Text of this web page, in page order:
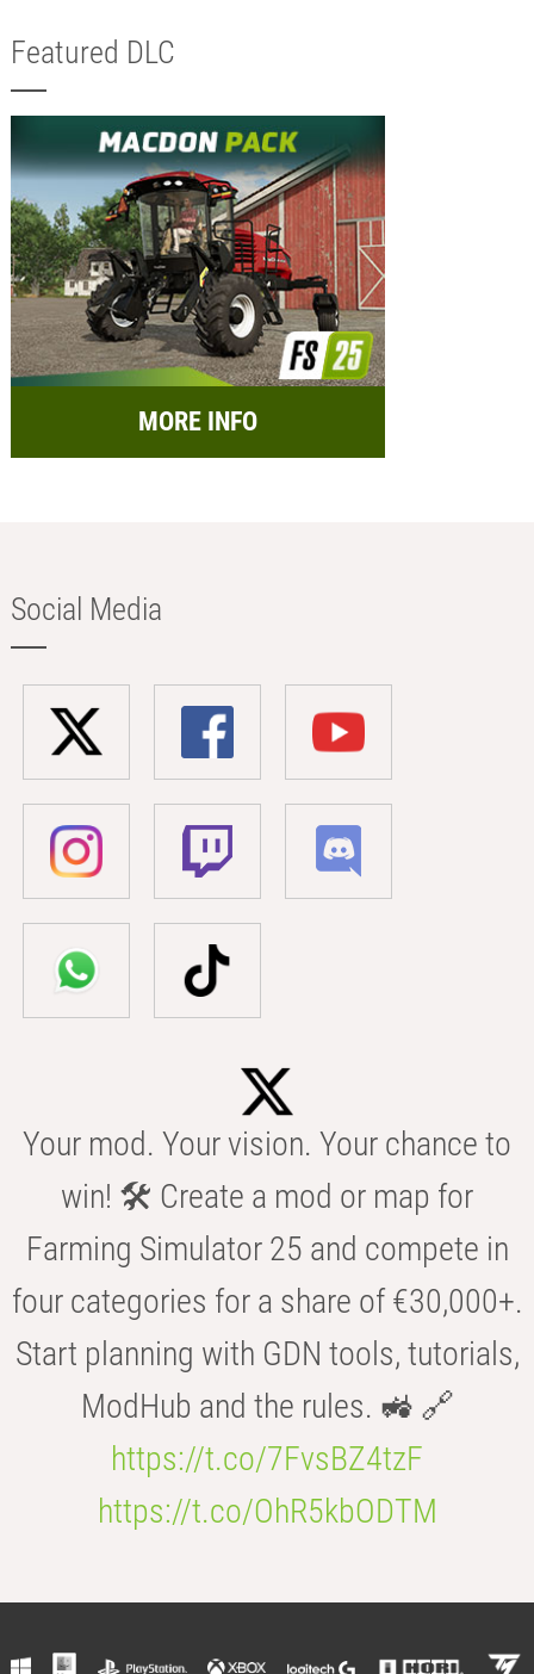
Featured DLC
MORE INFO
Social Media
Your mod. Your vision. Your chance to
win! 🛠️ Create a mod or map for
Farming Simulator 25 and compete in
four categories for a share of €30,000+.
Start planning with GDN tools, tutorials,
ModHub and the rules. 🚜 🔗
https://t.co/7FvsBZ4tzF
https://t.co/OhR5kbODTM